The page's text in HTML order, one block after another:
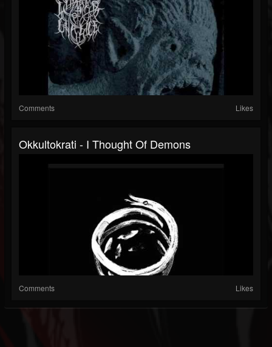
Comments Likes
Okkultokrati - I Thought Of Demons
Comments Likes